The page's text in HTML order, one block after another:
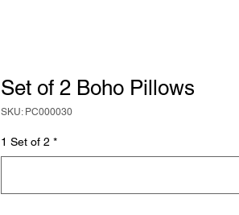
Set of 2 Boho Pillows
SKU: PC000030
1 Set of 2 *